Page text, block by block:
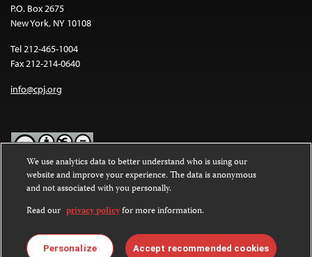
P.O. Box 2675
New York, NY 10108
Tel 212-465-1004
Fax 212-214-0640
info@cpj.org
Except where noted, text on this website is licensed under a
Commons Attribution-NonCommercial-NoDerivatives 4.0
International License.
Images and other media are not covered by the Creative Commons
license. For more information about permissions, see ourFAQs
We use analytics data to better understand who is using our
website and improve your experience. The data is anonymous
and not associated with you personally.
Read our privacy policyfor more information.
Personalize Accept recommended cookies